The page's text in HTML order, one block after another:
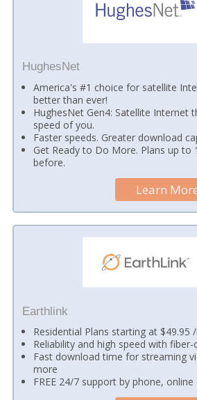
HughesNet
America's #1 choice for satellite
better than ever!
HughesNet Gen4: Satellite Internet
speed of you.
Faster speeds. Greater download
Get Ready to Do More. Plans up to
before.
Learn
Earthlink
Residential Plans starting at $49.95
Reliability and high speed with
Fast download time for streaming
more
FREE 24/7 support by phone,